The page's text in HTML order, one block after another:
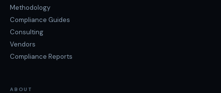
Methodology
Compliance Guides
Consulting
Vendors
Compliance Reports
ABOUT